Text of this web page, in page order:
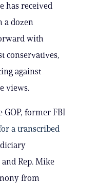
has received
a dozen
with
conservatives,
against
views.
former FBI
a transcribed
Rep. Mike
from